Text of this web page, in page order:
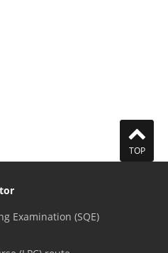
TOP
Examination (SQE)